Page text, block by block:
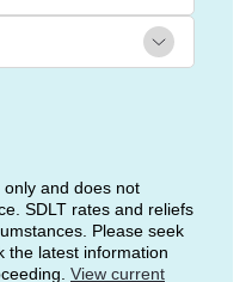
and does not
SDLT rates and reliefs
Please seek
the latest information
View current